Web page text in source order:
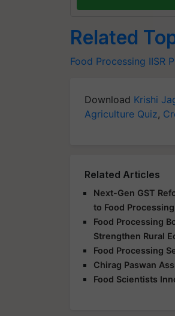
Related
Food Processing IISR
Download Krishi
Agriculture Quiz,
Related Articles
Next-Gen GST
to Food
Food Processing
Strengthen Rural
Food Processing
Chirag Paswan
Food Scientists